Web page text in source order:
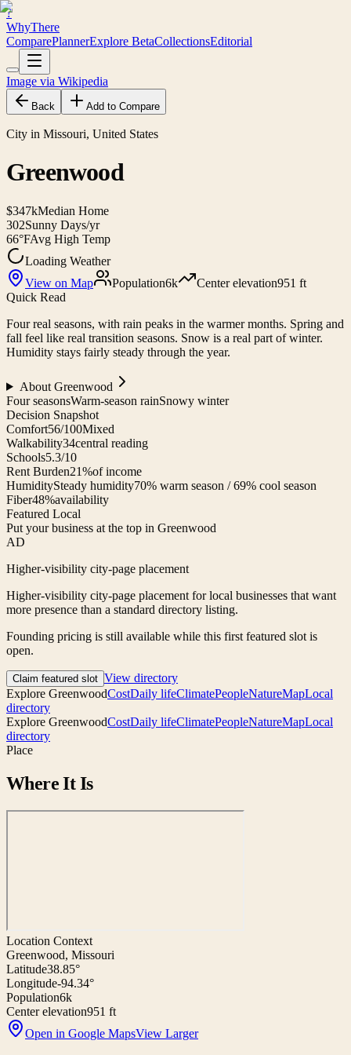
?
WhyThere
ComparePlannerExplore BetaCollectionsEditorial
Image via Wikipedia
Back Add to Compare
City in Missouri, United States
Greenwood
$347kMedian Home
302Sunny Days/yr
66°FAvg High Temp
Loading Weather
View on Map
Population6k Center elevation951 ft
Quick Read
Four real seasons, with rain peaks in the warmer months. Spring and
fall feel like real transition seasons. Snow is a real part of winter.
Humidity stays fairly steady through the year.
About Greenwood
Four seasonsWarm-season rainSnowy winter
Decision Snapshot
Comfort56/100Mixed
Walkability34central reading
Schools5.3/10
Rent Burden21%of income
HumiditySteady humidity70% warm season / 69% cool season
Fiber48%availability
Featured Local
Put your business at the top in Greenwood
AD
Higher-visibility city-page placement
Higher-visibility city-page placement for local businesses that want
more presence than a standard directory listing.
Founding pricing is still available while this first featured slot is
open.
Claim featured slot View directory
Explore GreenwoodCostDaily lifeClimatePeopleNatureMapLocal
directory
Explore GreenwoodCostDaily lifeClimatePeopleNatureMapLocal
directory
Place
Where It Is
Location Context
Greenwood, Missouri
Latitude38.85°
Longitude-94.34°
Population6k
Center elevation951 ft
Open in Google MapsView Larger